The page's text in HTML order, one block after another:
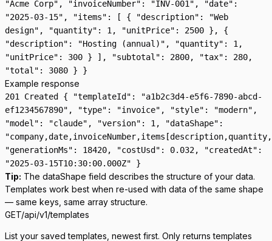
"Acme Corp", "invoiceNumber": "INV-001", "date":
"2025-03-15", "items": [ { "description": "Web
design", "quantity": 1, "unitPrice": 2500 }, {
"description": "Hosting (annual)", "quantity": 1,
"unitPrice": 300 } ], "subtotal": 2800, "tax": 280,
"total": 3080 } }
Example response
201 Created { "templateId": "a1b2c3d4-e5f6-7890-abcd-
ef1234567890", "type": "invoice", "style": "modern",
"model": "claude", "version": 1, "dataShape":
"generationMs": 18420, "costUsd": 0.032, "createdAt":
"2025-03-15T10:30:00.000Z" }
Tip: The dataShape field describes the structure of your data.
Templates work best when re-used with data of the same shape
— same keys, same array structure.
GET/api/v1/templates
List your saved templates, newest first. Only returns templates